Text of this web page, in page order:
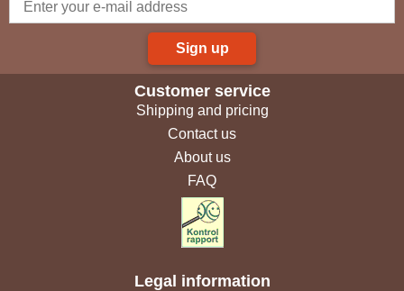
Sign up
Customer service
Shipping and pricing
Contact us
About us
FAQ
Legal information